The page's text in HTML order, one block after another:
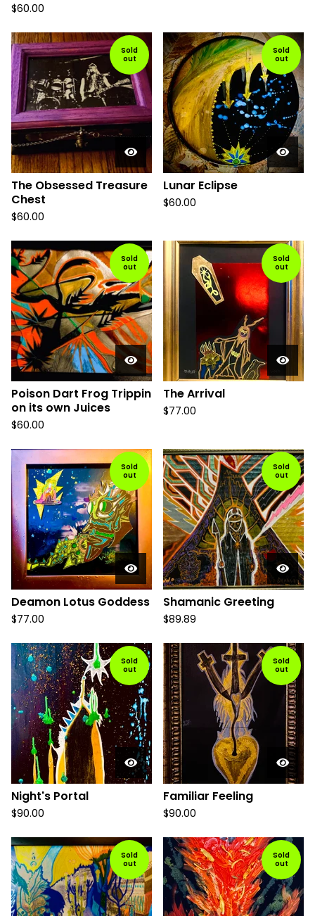
$60.00
Sold
out
The Obsessed Treasure
Chest
$60.00
Sold
out
Lunar Eclipse
$60.00
Sold
out
Poison Dart Frog Trippin
on its own Juices
$60.00
Sold
out
The Arrival
$77.00
Sold
out
Deamon Lotus Goddess
$77.00
Sold
out
Shamanic Greeting
$89.89
Sold
out
Night's Portal
$90.00
Sold
out
Familiar Feeling
$90.00
Sold
out
Sold
out